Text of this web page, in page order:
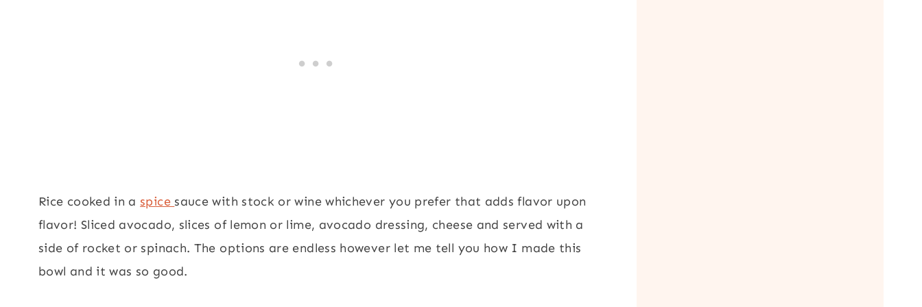
Rice cooked in aspice sauce with stock or wine whichever you prefer that adds flavor upon
flavor! Sliced avocado, slices of lemon or lime, avocado dressing, cheese and served with a
side of rocket or spinach. The options are endless however let me tell you how I made this
bowl and it was so good.